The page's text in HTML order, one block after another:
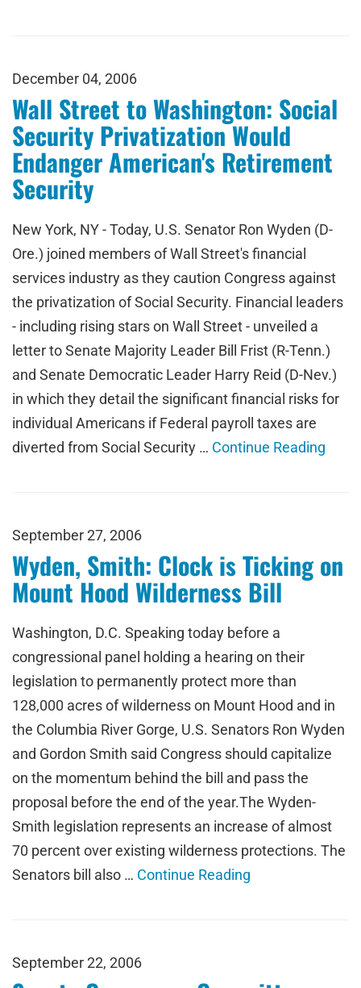
December 04, 2006
Wall Street to Washington: Social
Security Privatization Would
Endanger American's Retirement
Security
New York, NY - Today, U.S. Senator Ron Wyden (D-
Ore.) joined members of Wall Street's financial
services industry as they caution Congress against
the privatization of Social Security. Financial leaders
- including rising stars on Wall Street - unveiled a
letter to Senate Majority Leader Bill Frist (R-Tenn.)
and Senate Democratic Leader Harry Reid (D-Nev.)
in which they detail the significant financial risks for
individual Americans if Federal payroll taxes are
diverted from Social Security … Continue Reading
September 27, 2006
Wyden, Smith: Clock is Ticking on
Mount Hood Wilderness Bill
Washington, D.C. Speaking today before a
congressional panel holding a hearing on their
legislation to permanently protect more than
128,000 acres of wilderness on Mount Hood and in
the Columbia River Gorge, U.S. Senators Ron Wyden
and Gordon Smith said Congress should capitalize
on the momentum behind the bill and pass the
proposal before the end of the year.The Wyden-
Smith legislation represents an increase of almost
70 percent over existing wilderness protections. The
Senators bill also … Continue Reading
September 22, 2006